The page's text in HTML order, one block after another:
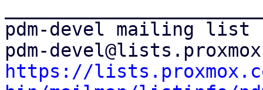
pdm-devel mailing list
https://